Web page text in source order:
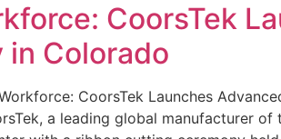
CoorsTek
Colorado
CoorsTek Launches
a leading global manufacturer